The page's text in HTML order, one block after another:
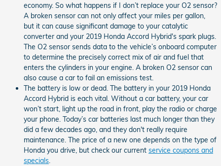
economy. So what happens if I don’t replace your O2 sensor?
A broken sensor can not only affect your miles per gallon,
but it can cause significant damage to your catalytic
converter and your 2019 Honda Accord Hybrid's spark plugs.
The O2 sensor sends data to the vehicle’s onboard computer
to determine the precisely correct mix of air and fuel that
enters the cylinders in your engine. A broken O2 sensor can
also cause a car to fail an emissions test.
The battery is low or dead. The battery in your 2019 Honda
Accord Hybrid is each vital. Without a car battery, your car
won’t start, light up the road in front, play the radio or charge
your phone. Today’s car batteries last much longer than they
did a few decades ago, and they don't really require
maintenance. The price of a new one depends on the type of
Honda you drive, but check our current service coupons and
specials.